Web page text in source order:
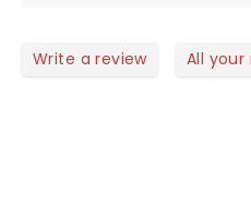
Write a review All your